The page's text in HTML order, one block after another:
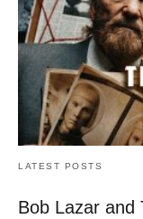
LATEST POSTS
Bob Lazar and